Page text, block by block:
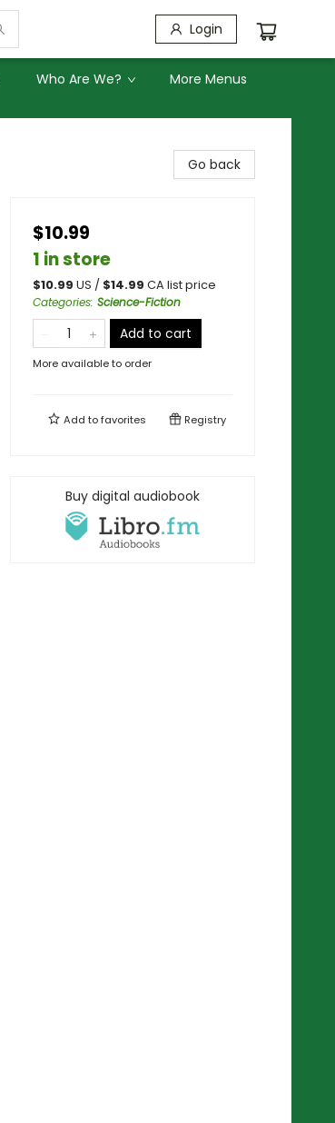
Login
Who Are We? More Menus
Go back
$10.99
1 in store
$10.99 US / $14.99 CA list price
Categories: Science-Fiction
Add to cart
More available to order
Add tofavorites Registry
Buy digital audiobook